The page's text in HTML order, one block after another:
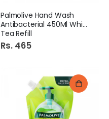
Palmolive Hand Wash
Antibacterial 450Ml White
Tea Refill
Rs. 465